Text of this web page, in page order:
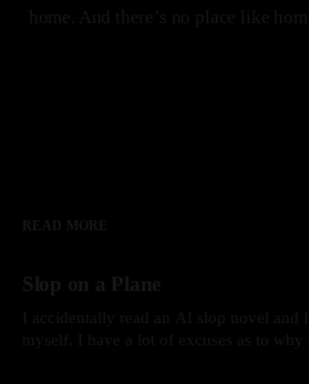
home. And there’s no place like home.
READ MORE
Slop on a Plane
I accidentally read an AI slop novel and
myself. I have a lot of excuses as to